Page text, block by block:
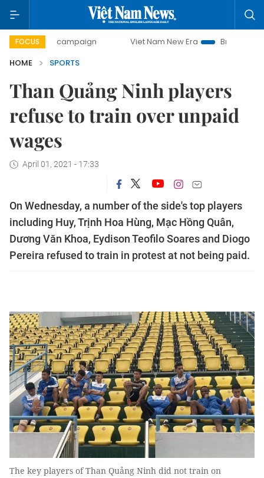
FOCUS
day campaign Viet Nam New Era
Bringing Resolutions
HOME
SPORTS
Than Quảng Ninh players
refuse to train over unpaid
wages
April 01, 2021 - 17:33
On Wednesday, a number of the side's top players
including Huy, Trịnh Hoa Hùng, Mạc Hồng Quân,
Dương Văn Khoa, Eydison Teofilo Soares and Diogo
Pereira refused to train in protest at not being paid.
The key players of Than Quảng Ninh did not train on